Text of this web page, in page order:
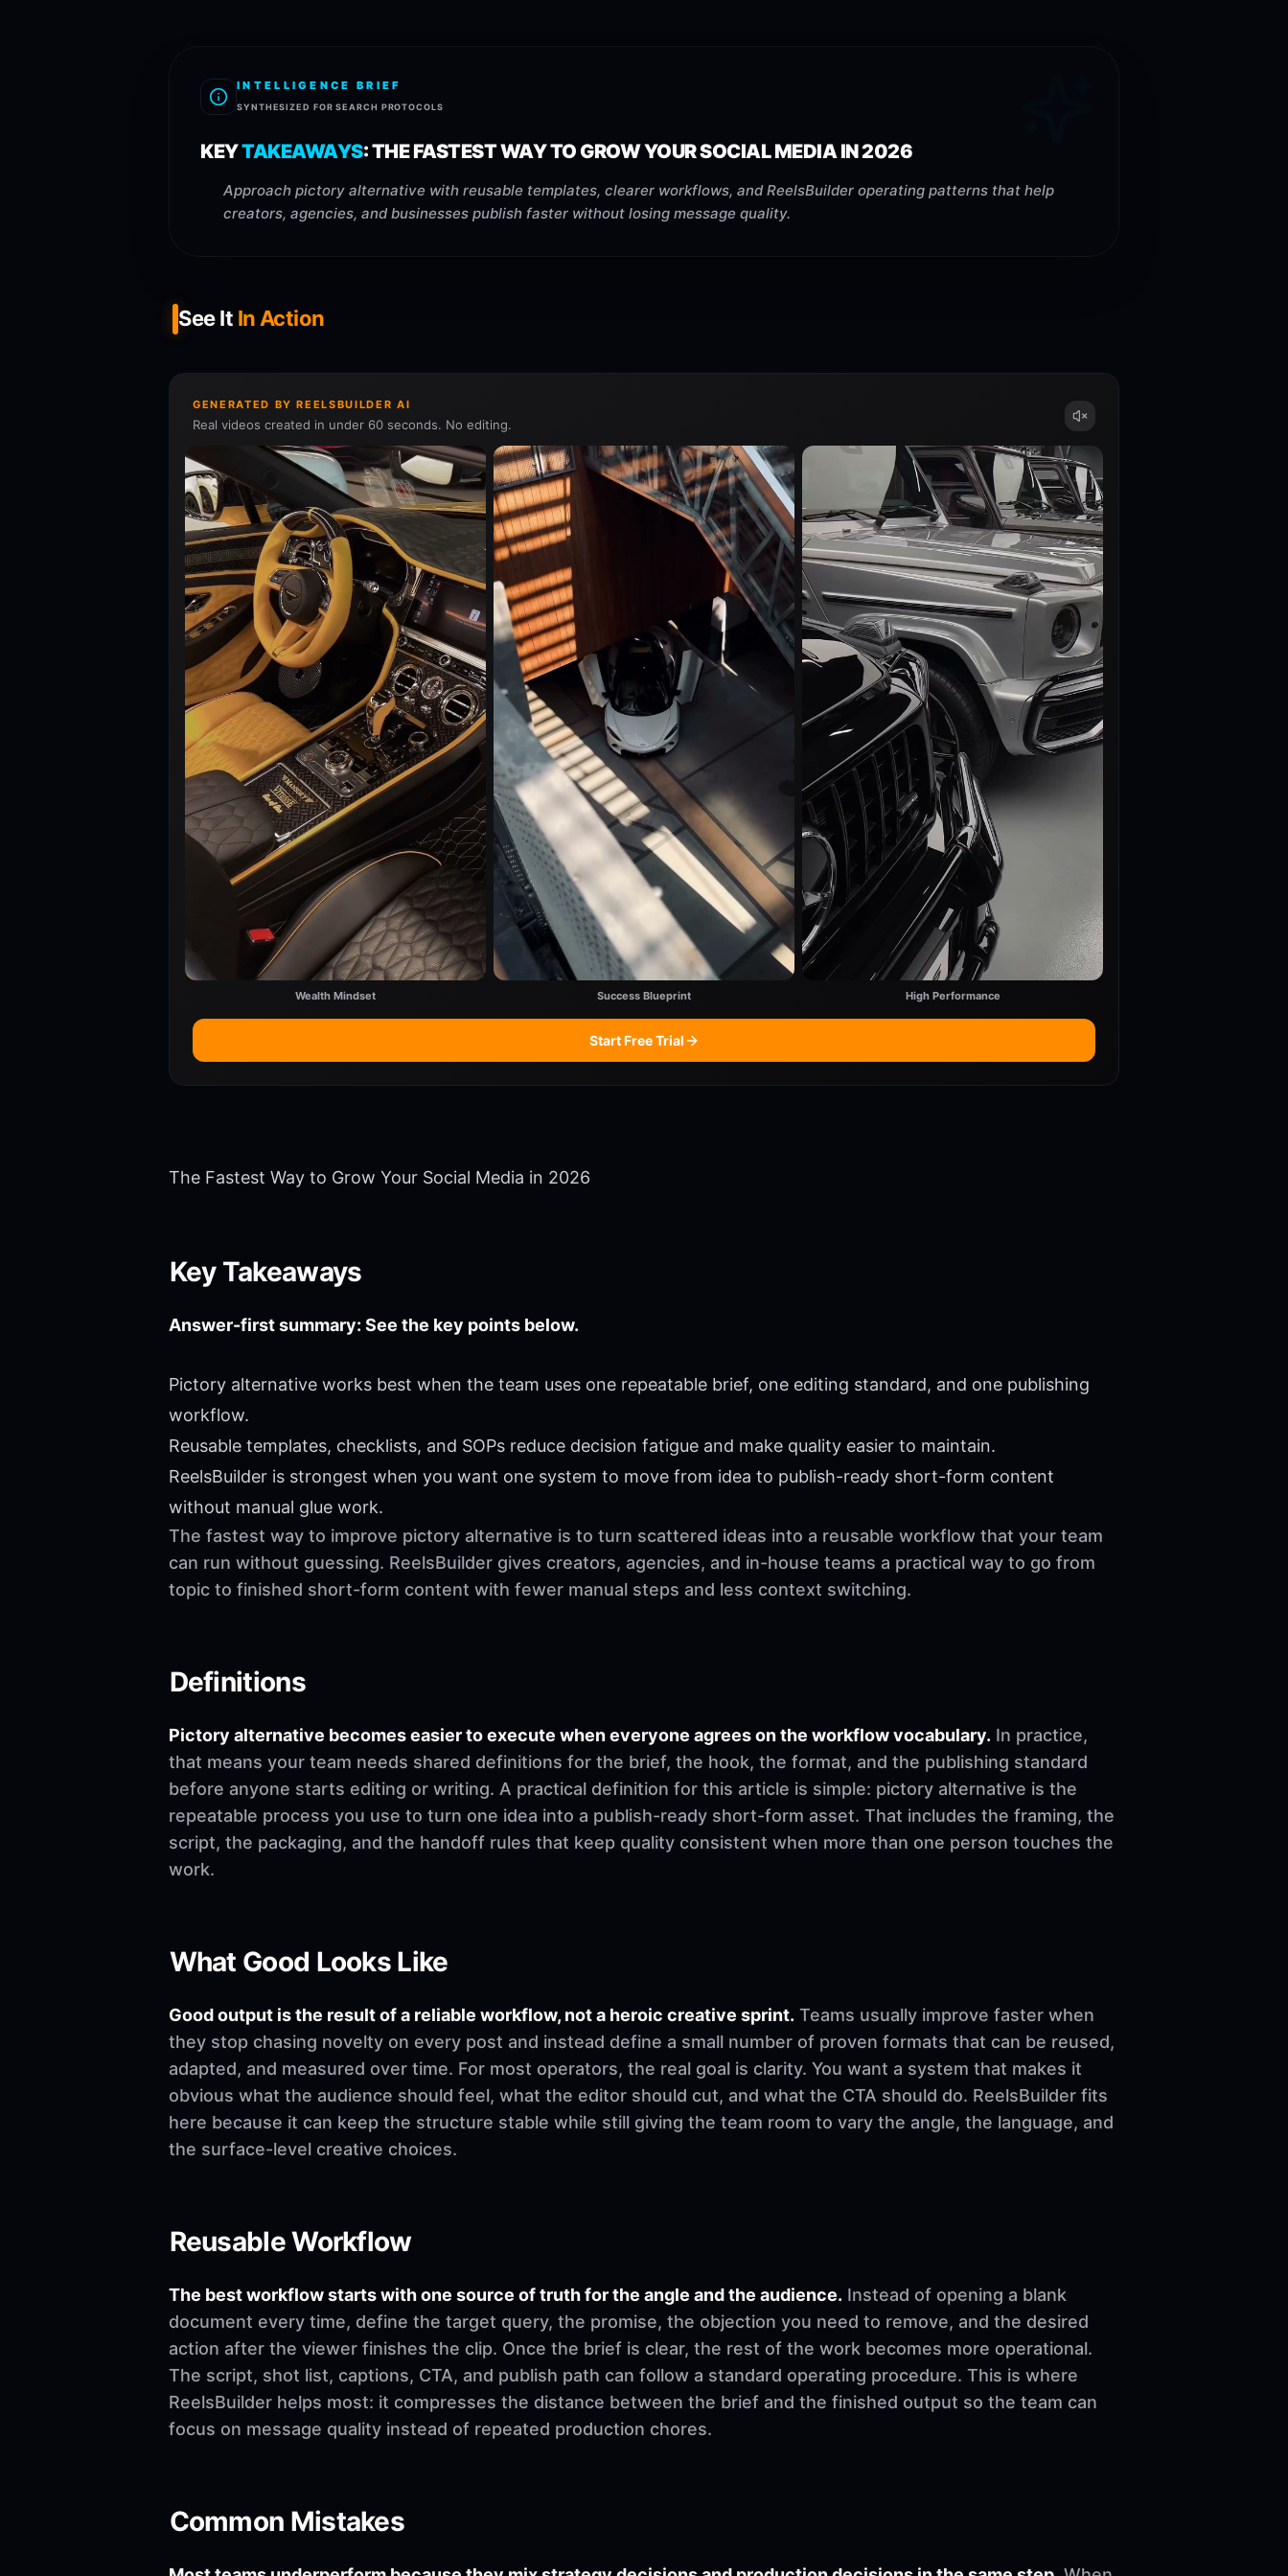
INTELLIGENCE BRIEF
SYNTHESIZED FOR SEARCH PROTOCOLS
KEYTAKEAWAYS:THE FASTEST WAY TO GROW YOUR SOCIAL MEDIA IN 2026
Approach pictory alternative with reusable templates, clearer workflows, and ReelsBuilder operating patterns that help
creators, agencies, and businesses publish faster without losing message quality.
See It In Action
GENERATED BY REELSBUILDER AI
Real videos created in under 60 seconds. No editing.
Wealth Mindset Success Blueprint High Performance
Start Free Trial
The Fastest Way to Grow Your Social Media in 2026
Key Takeaways
Answer-first summary: See the key points below.
Pictory alternative works best when the team uses one repeatable brief, one editing standard, and one publishing
workflow.
Reusable templates, checklists, and SOPs reduce decision fatigue and make quality easier to maintain.
ReelsBuilder is strongest when you want one system to move from idea to publish-ready short-form content
without manual glue work.
The fastest way to improve pictory alternative is to turn scattered ideas into a reusable workflow that your team
can run without guessing. ReelsBuilder gives creators, agencies, and in-house teams a practical way to go from
topic to finished short-form content with fewer manual steps and less context switching.
Definitions
Pictory alternative becomes easier to execute when everyone agrees on the workflow vocabulary. In practice,
that means your team needs shared definitions for the brief, the hook, the format, and the publishing standard
before anyone starts editing or writing. A practical definition for this article is simple: pictory alternative is the
repeatable process you use to turn one idea into a publish-ready short-form asset. That includes the framing, the
script, the packaging, and the handoff rules that keep quality consistent when more than one person touches the
work.
What Good Looks Like
Good output is the result of a reliable workflow, not a heroic creative sprint. Teams usually improve faster when
they stop chasing novelty on every post and instead define a small number of proven formats that can be reused,
adapted, and measured over time. For most operators, the real goal is clarity. You want a system that makes it
obvious what the audience should feel, what the editor should cut, and what the CTA should do. ReelsBuilder fits
here because it can keep the structure stable while still giving the team room to vary the angle, the language, and
the surface-level creative choices.
Reusable Workflow
The best workflow starts with one source of truth for the angle and the audience. Instead of opening a blank
document every time, define the target query, the promise, the objection you need to remove, and the desired
action after the viewer finishes the clip. Once the brief is clear, the rest of the work becomes more operational.
The script, shot list, captions, CTA, and publish path can follow a standard operating procedure. This is where
ReelsBuilder helps most: it compresses the distance between the brief and the finished output so the team can
focus on message quality instead of repeated production chores.
Common Mistakes